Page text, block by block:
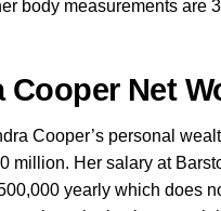
body measurements are
Cooper Net
Cooper’s personal
million. Her salary at
yearly which does